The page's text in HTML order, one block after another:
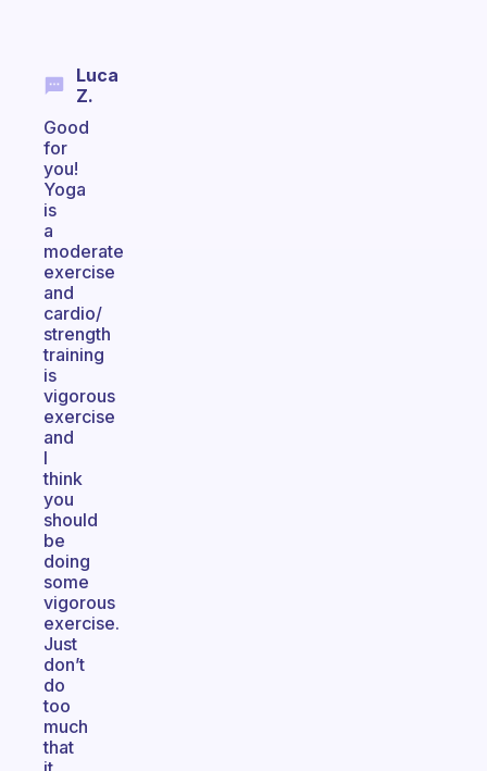
Luca
Z.
Good
for
you!
Yoga
is
a
moderate
exercise
and
cardio/
strength
training
is
vigorous
exercise
and
I
think
you
should
be
doing
some
vigorous
exercise.
Just
don’t
do
too
much
that